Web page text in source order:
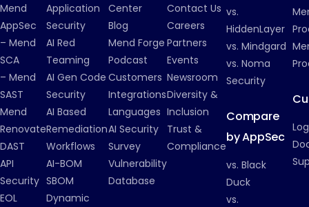
Mend
AppSec
– Mend
SCA
– Mend
SAST
Mend
Renovate
DAST
API
Security
EOL
Application
Security
AI Red
Teaming
AI Gen Code
Security
AI Based
Remediation
Workflows
AI-BOM
SBOM
Dynamic
Center
Blog
Mend Forge
Podcast
Customers
Integrations
Languages
AI Security
Survey
Vulnerability
Database
Contact Us
Careers
Partners
Events
Newsroom
Diversity &
Inclusion
Trust &
Compliance
vs.
HiddenLayer
vs. Mindgard
vs. Noma
Security
Compare
by AppSec
vs. Black
Duck
vs.